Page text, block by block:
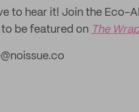
to hear it! Join the Eco-
be featured on The Wrap